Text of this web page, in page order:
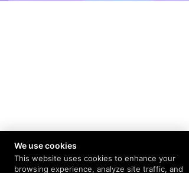
We use cookies
This website uses cookies to enhance your
browsing experience, analyze site traffic, and